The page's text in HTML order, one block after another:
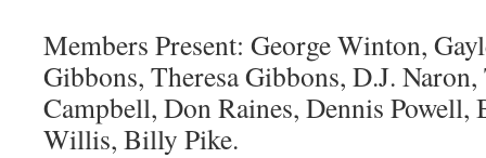
Members Present: George Winton,
Gibbons, Theresa Gibbons, D.J. Naron,
Campbell, Don Raines, Dennis Powell,
Willis, Billy Pike.